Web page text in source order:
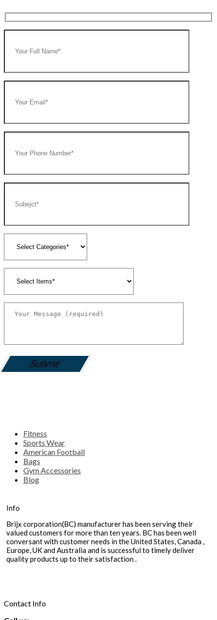
Fitness
Sports Wear
American Football
Bags
Gym Accessories
Blog
Info
Brijx corporation(BC) manufacturer has been serving their
valued customers for more than ten years. BC has been well
conversant with customer needs in the United States, Canada ,
Europe, UK and Australia and is successful to timely deliver
quality products up to their satisfaction .
Contact Info